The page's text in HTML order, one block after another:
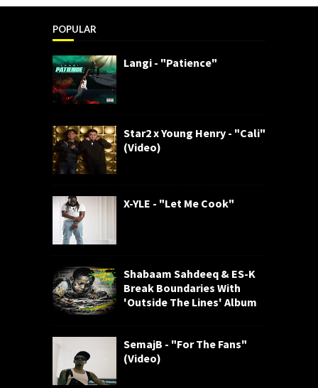
POPULAR
Langi - "Patience"
Star2 x Young Henry - "Cali"
(Video)
X-YLE - "Let Me Cook"
Shabaam Sahdeeq & ES-K
Break Boundaries With
'Outside The Lines' Album
SemajB - "For The Fans"
(Video)